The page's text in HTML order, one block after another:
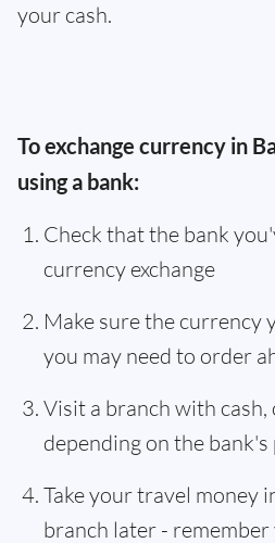
your cash.
To exchange currency in
using a bank:
Check that the bank
currency exchange
Make sure the currency
you may need to order
Visit a branch with
depending on the bank's
Take your travel money
branch later -